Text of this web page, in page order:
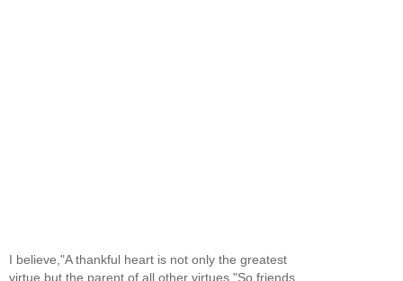
I believe,"A thankful heart is not only the greatest
virtue,but the parent of all other virtues."So,friends